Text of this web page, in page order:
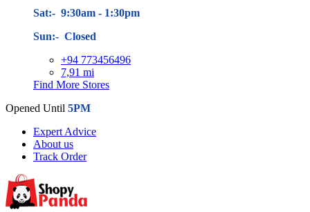
Sat:- 9:30am - 1:30pm
Sun:- Closed
+94 773456496
7,91 mi
Find More Stores
Opened Until 5PM
Expert Advice
About us
Track Order